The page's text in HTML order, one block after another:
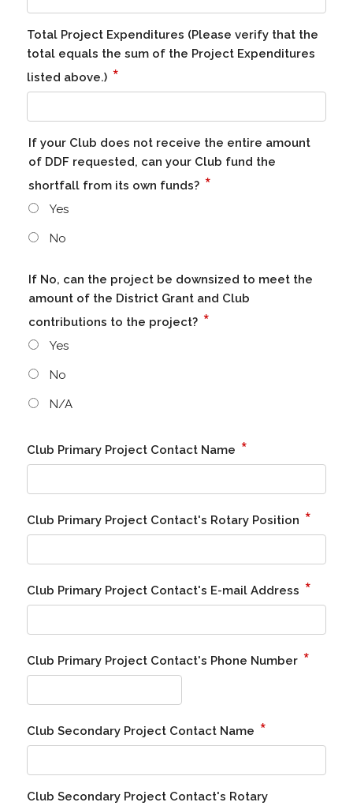
Total Project Expenditures (Please verify that the
total equals the sum of the Project Expenditures
listed above.) *
If your Club does not receive the entire amount
of DDF requested, can your Club fund the
shortfall from its own funds? *
Yes
No
If No, can the project be downsized to meet the
amount of the District Grant and Club
contributions to the project? *
Yes
No
N/A
Club Primary Project Contact Name *
Club Primary Project Contact's Rotary Position *
Club Primary Project Contact's E-mail Address *
Club Primary Project Contact's Phone Number *
Club Secondary Project Contact Name *
Club Secondary Project Contact's Rotary